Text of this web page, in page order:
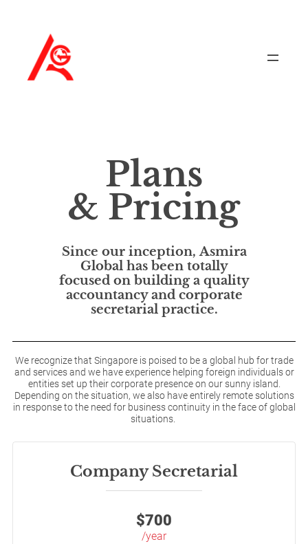
Plans
& Pricing
Since our inception,Asmira
Globalhas been totally
focused on building a quality
accountancy and corporate
secretarial practice.
We recognize that Singapore is poised to be a global hub for trade
and services and we have experience helping foreign individuals or
entities set up their corporate presence on our sunny island.
Depending on the situation, we also have entirely remote solutions
in response to the need for business continuity in the face of global
situations.
Company Secretarial
$700
/year